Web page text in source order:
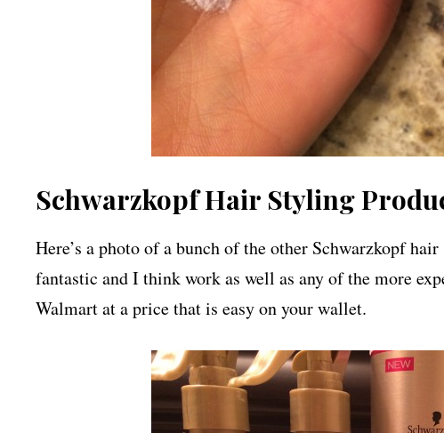
Schwarzkopf Hair Styling
Here’s a photo of a bunch of the other Schwarzkopf
fantastic and I think work as well as any of the more
Walmart at a price that is easy on your wallet.